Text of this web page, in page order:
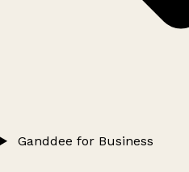
Ganddee for Business